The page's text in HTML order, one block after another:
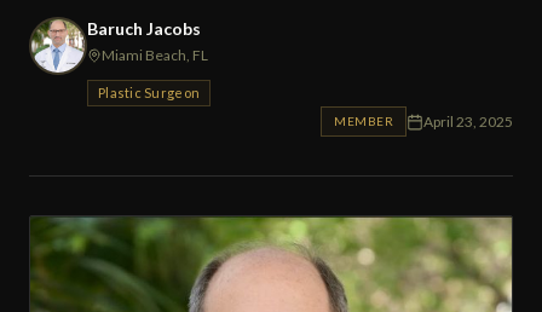
Baruch Jacobs
Miami Beach, FL
Plastic Surgeon
MEMBER April 23, 2025